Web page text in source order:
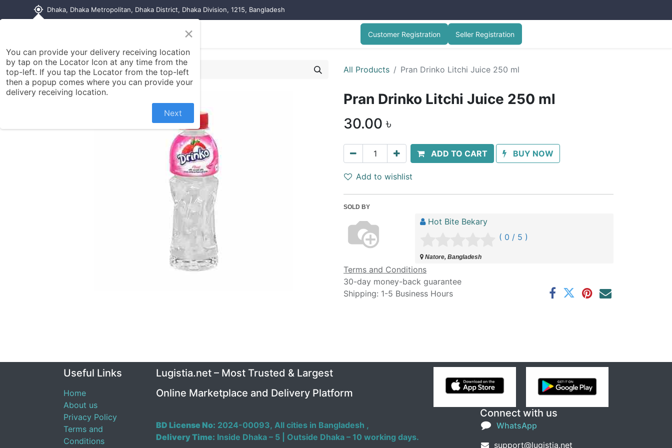
my_location Dhaka, Dhaka Metropolitan, Dhaka District, Dhaka Division, 1215, Bangladesh
Contact us Customer Registration Seller Registration
All Products Pran Drinko Litchi Juice 250 ml
Pran Drinko Litchi Juice 250 ml
30.00 ৳
ADD TO CART BUY NOW
Add to wishlist
SOLD BY
Hot Bite Bekary
( 0 / 5 )
Natore, Bangladesh
Terms and Conditions
30-day money-back guarantee
Shipping: 1-5 Business Hours
Useful Links
Home
About us
Privacy Policy
Terms and
Conditions
Connect with us
WhatsApp
support@lugistia.net
Lugistia.net – Most Trusted & Largest
Online Marketplace and Delivery Platform
BD License No: 2024-00093, All cities in Bangladesh ,
Delivery Time: Inside Dhaka – 5 | Outside Dhaka – 10 working days.
×
You can provide your delivery receiving location
by tap on the Locator Icon at any time from the
top-left. If you tap the Locator from the top-left
then a popup comes where you can provide your
delivery receiving location.
Next